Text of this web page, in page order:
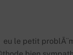
le petit